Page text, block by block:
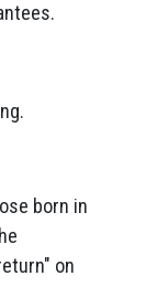
born in
on